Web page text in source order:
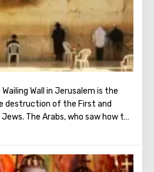
Wall in Jerusalem is the
destruction of the First and
The Arabs, who saw how the
of the temple, called
front of Wailing Wall you can
You can also put a note